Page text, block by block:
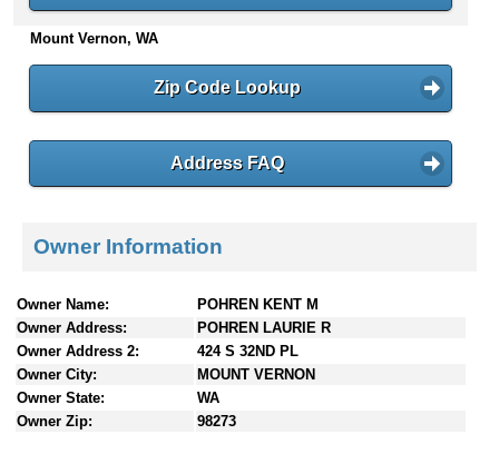
n
e
Mount Vernon, WA
Zip Code Lookup
Address FAQ
Owner Information
Owner Name:
POHREN KENT M
Owner Address:
POHREN LAURIE R
Owner Address 2:
424 S 32ND PL
Owner City:
MOUNT VERNON
Owner State:
WA
Owner Zip:
98273